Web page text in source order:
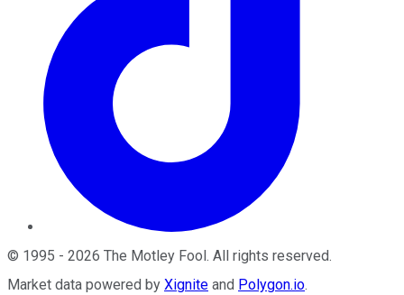
© 1995 - 2026 The Motley Fool . All rights reserved.
Market data powered by Xignite and Polygon.io.